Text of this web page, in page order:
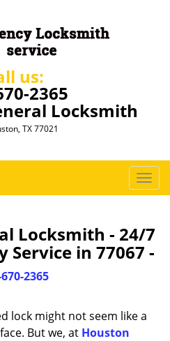
us:
2365
Locksmith
TX 77021
T
o
g
e
i
Locksmith - 24/7
Service in 77067 -
2365
lock might not seem like a
But we, at Houston